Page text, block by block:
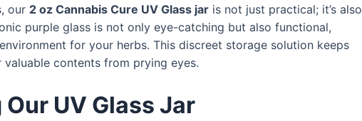
our 2 oz Cannabis Cure UV Glass jar is not just practical; it’s also
purple glass is not only eye-catching but also functional,
for your herbs. This discreet storage solution keeps
contents from prying eyes.
UV Glass Jar